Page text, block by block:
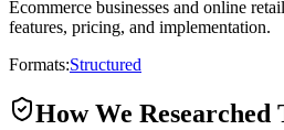
Ecommerce businesses and online
features, pricing, and implementation.
Formats:Structured
How We Researched